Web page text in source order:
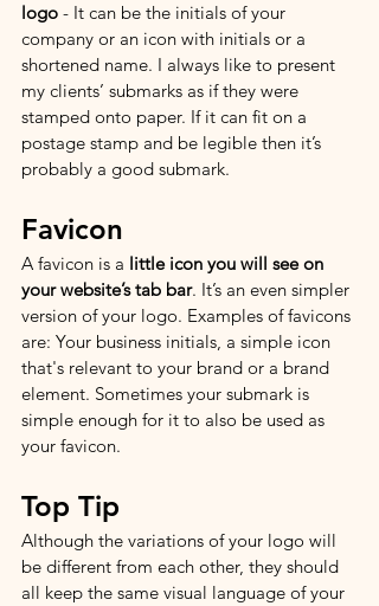
logo - It can be the initials of your
company or an icon with initials or a
shortened name. I always like to present
my clients’ submarks as if they were
stamped onto paper. If it can fit on a
postage stamp and be legible then it’s
probably a good submark.
Favicon
A favicon is a little icon you will see on
your website’s tab bar. It’s an even simpler
version of your logo. Examples of favicons
are: Your business initials, a simple icon
that's relevant to your brand or a brand
element. Sometimes your submark is
simple enough for it to also be used as
your favicon.
Top Tip
Although the variations of your logo will
be different from each other, they should
all keep the same visual language of your